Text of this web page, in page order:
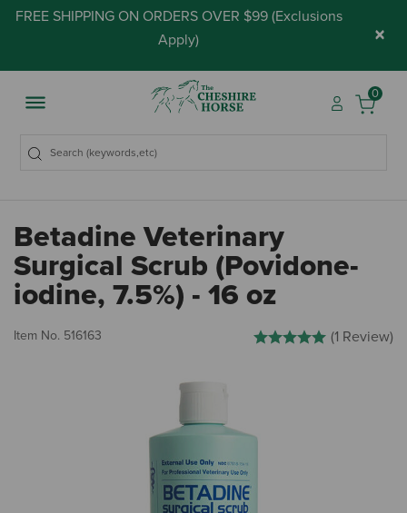
FREE SHIPPING ON ORDERS OVER $99 (Exclusions
Apply) ×
0
Betadine Veterinary
Surgical Scrub (Povidone-
iodine, 7.5%) - 16 oz
Item No. 516163 4.1 out of 5 Customer
(1 Review)